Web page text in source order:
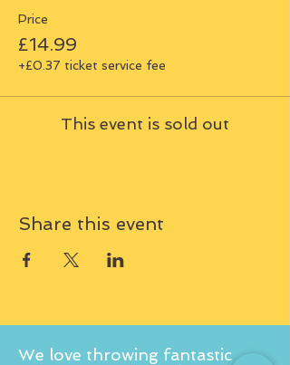
Price
£14.99
+£0.37 ticket service fee
This event is sold out
Share this event
We love throwing fantastic